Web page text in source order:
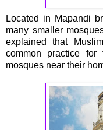
Located in Mapandi
many smaller
explained that
common practice
mosques near their